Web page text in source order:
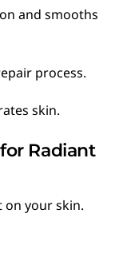
and smooths
process.
skin.
Radiant
on your skin.